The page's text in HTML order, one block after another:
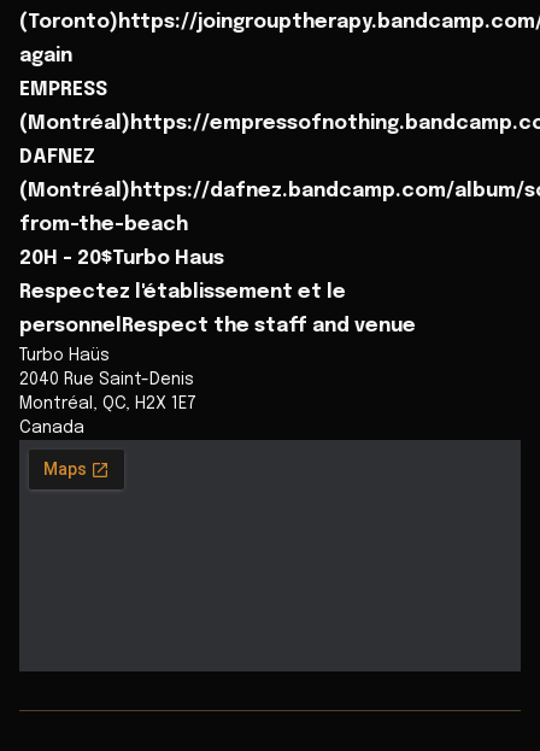
(Toronto)https://
again
EMPRESS
(Montréal)https://
DAFNEZ
(Montréal)https://dafnez.bandcamp.com/album/
from-the-beach
20H - 20$Turbo Haus
Respectez l'établissement et le
personnelRespect the staff and venue
Turbo Haüs
2040 Rue Saint-Denis
Montréal , QC, H2X 1E7
Canada